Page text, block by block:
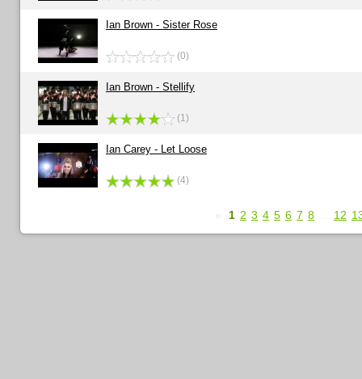
Ian Brown - Sister Rose
(0)
Ian Brown - Stellify
(1)
Ian Carey - Let Loose
(4)
« 1 2 3 4 5 6 7 8 12